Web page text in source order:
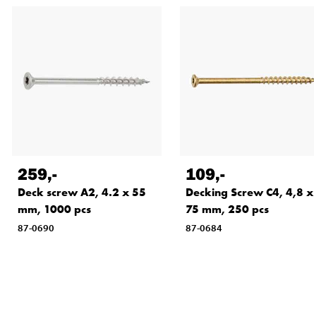
259,-
Deck screw A2, 4.2 x 55
mm, 1000 pcs
87-0690
109,-
Decking Screw C4, 4,8 x
75 mm, 250 pcs
87-0684